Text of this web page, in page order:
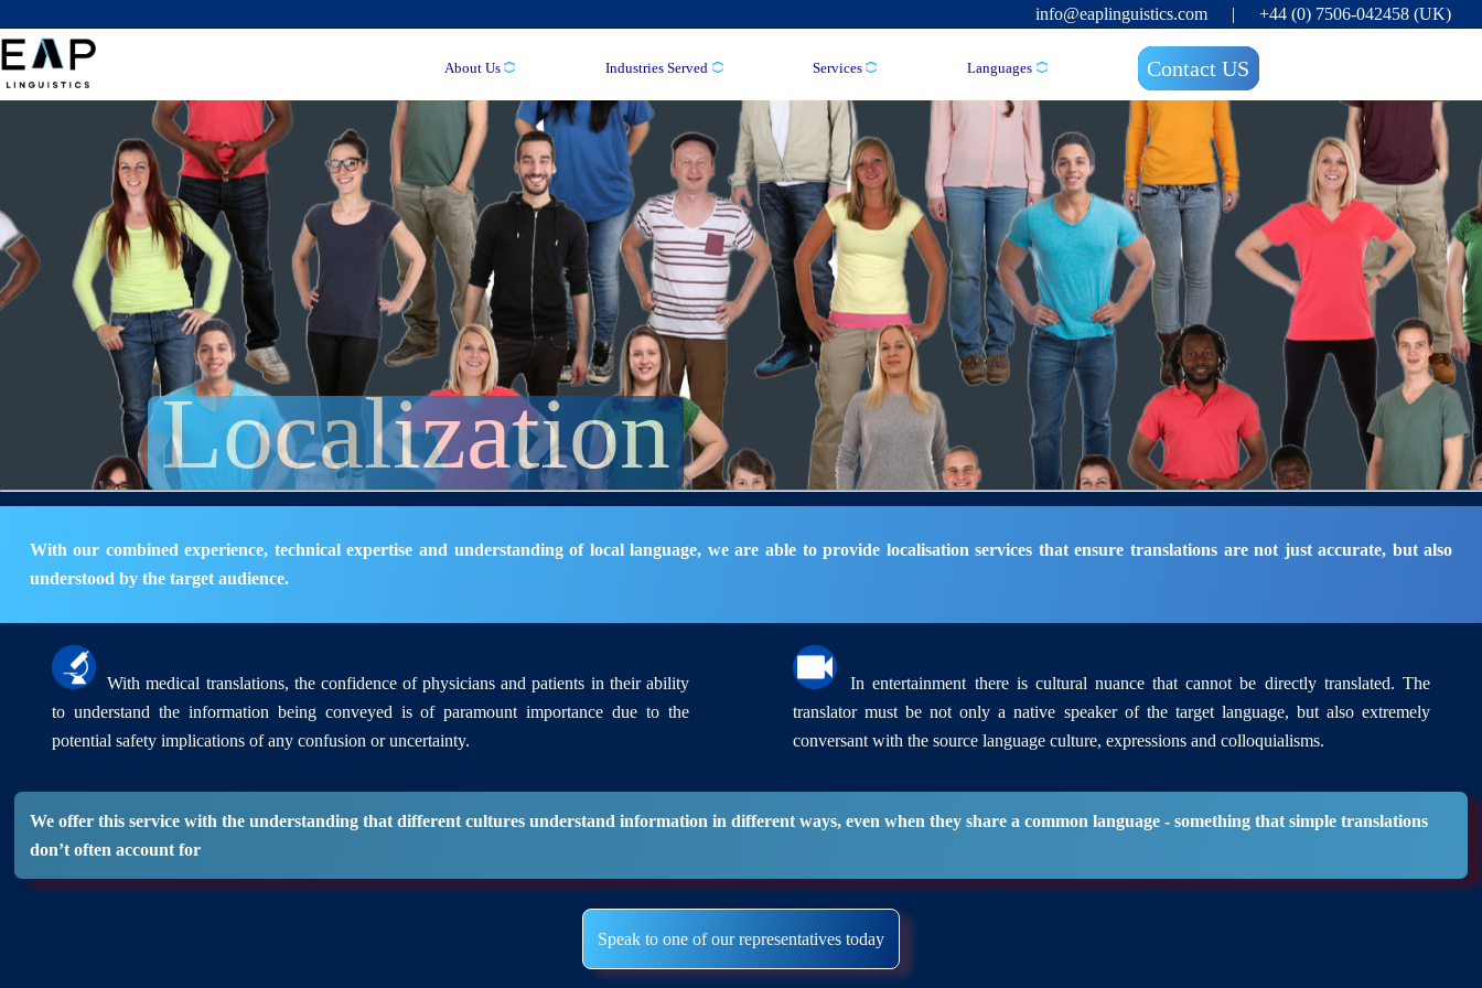
info@eaplinguistics.com | +44 (0) 7506-042458 (UK)
About Us Industries Served Services Languages Contact US
Localization
With our combined experience, technical expertise and understanding of local language, we are able to provide localisation services that ensure translations are not just accurate, but also
understood by the target audience.
With medical translations, the confidence of physicians and patients in their ability
to understand the information being conveyed is of paramount importance due to the
potential safety implications of any confusion or uncertainty.
In entertainment there is cultural nuance that cannot be directly translated. The
translator must be not only a native speaker of the target language, but also extremely
conversant with the source language culture, expressions and colloquialisms.
We offer this service with the understanding that different cultures understand information in different ways, even when they share a common language - something that simple translations
don’t often account for
Speak to one of our representatives today